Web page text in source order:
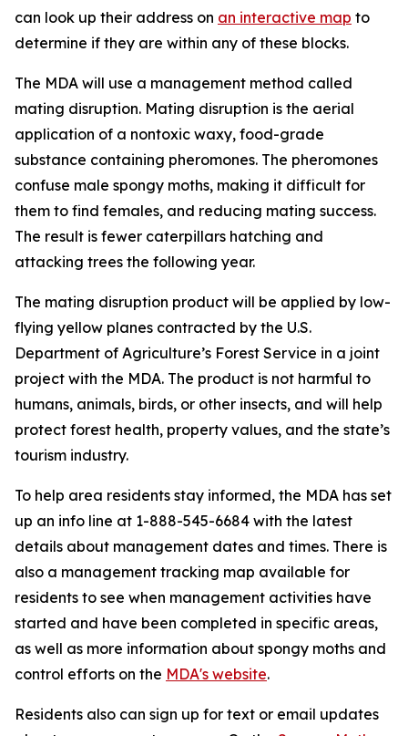
can look up their address on an interactive map to
determine if they are within any of these blocks.
The MDA will use a management method called
mating disruption. Mating disruption is the aerial
application of a nontoxic waxy, food-grade
substance containing pheromones. The pheromones
confuse male spongy moths, making it difficult for
them to find females, and reducing mating success.
The result is fewer caterpillars hatching and
attacking trees the following year.
The mating disruption product will be applied by low-
flying yellow planes contracted by the U.S.
Department of Agriculture’s Forest Service in a joint
project with the MDA. The product is not harmful to
humans, animals, birds, or other insects, and will help
protect forest health, property values, and the state’s
tourism industry.
To help area residents stay informed, the MDA has set
up an info line at 1-888-545-6684 with the latest
details about management dates and times. There is
also a management tracking map available for
residents to see when management activities have
started and have been completed in specific areas,
as well as more information about spongy moths and
control efforts on the MDA's website.
Residents also can sign up for text or email updates